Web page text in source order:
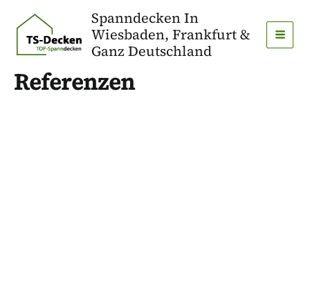
Inhalt
springen
Spanndecken In
Wiesbaden, Frankfurt &
Ganz Deutschland
Referenzen